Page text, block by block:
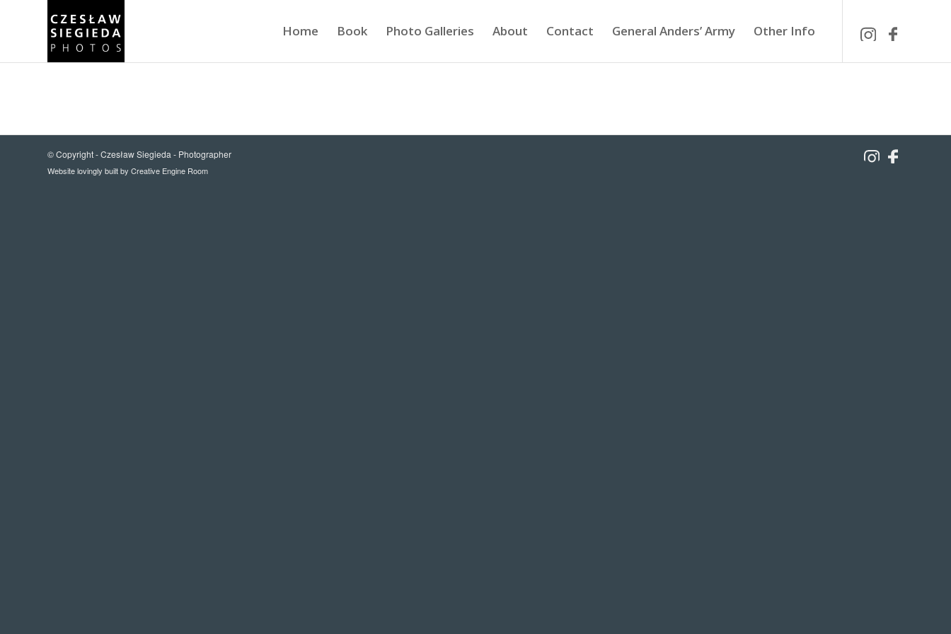
Home Book Photo Galleries About Contact General Anders’ Army Other Info
© Copyright -Czesław Siegieda - Photographer
Website lovingly built by Creative Engine Room